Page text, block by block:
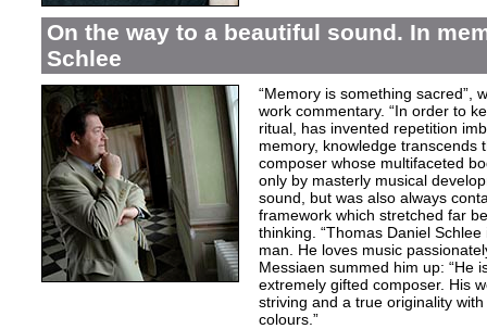
On the way to a beautiful sound. In
Schlee
“Memory is something sacred”,
work commentary. “In order to
ritual, has invented repetition
memory, knowledge transcends
composer whose multifaceted
only by masterly musical
sound, but was also always
framework which stretched far
thinking. “Thomas Daniel
man. He loves music
Messiaen summed him up: “He
extremely gifted composer. His
striving and a true originality with
colours.”